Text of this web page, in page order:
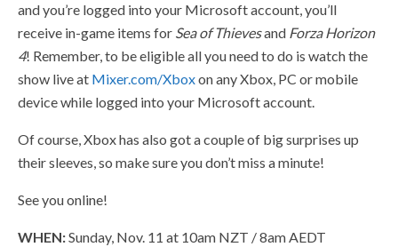
and you’re logged into your Microsoft account, you’ll
receive in-game items for Sea of Thievesand Forza Horizon
4! Remember, to be eligible all you need to do is watch the
show live at Mixer.com/Xboxon any Xbox, PC or mobile
device while logged into your Microsoft account.
Of course, Xbox has also got a couple of big surprises up
their sleeves, so make sure you don’t miss a minute!
See you online!
WHEN:Sunday, Nov. 11 at 10am NZT / 8am AEDT